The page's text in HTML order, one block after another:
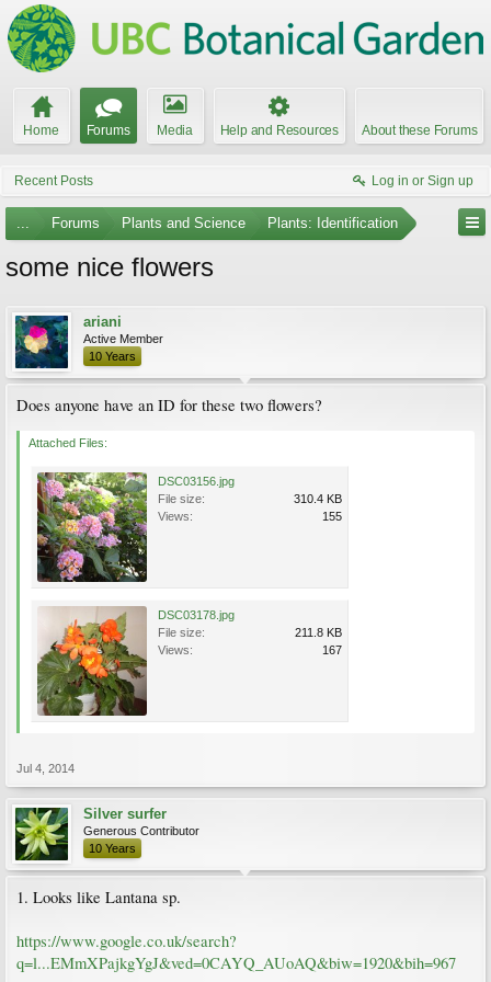
Home Forums Media Help and Resources About these Forums
Recent Posts Log in or Sign up
... Forums Plants and Science Plants: Identification
some nice flowers
ariani
Active Member
10 Years
Does anyone have an ID for these two flowers?
Attached Files:
DSC03156.jpg
File size:
310.4 KB
Views:
155
DSC03178.jpg
File size:
211.8 KB
Views:
167
Jul 4, 2014
Silver surfer
Generous Contributor
10 Years
1. Looks like Lantana sp.
https://www.google.co.uk/search?
q=l...EMmXPajkgYgJ&ved=0CAYQ_AUoAQ&biw=1920&bih=967